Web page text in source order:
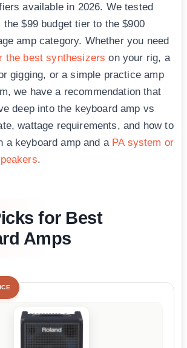
available in 2026. We tested
$99 budget tier to the $900
amp category. Whether you need
the best synthesizers on your rig, a
gigging, or a simple practice amp
we have a recommendation that
deep into the keyboard amp vs
wattage requirements, and how to
a keyboard amp and a PA system or
.
for Best
Amps